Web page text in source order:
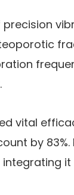
vital
by